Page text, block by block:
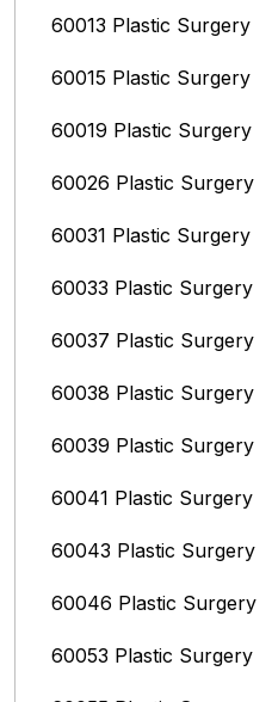
60013 Plastic Surgery
60015 Plastic Surgery
60019 Plastic Surgery
60026 Plastic Surgery
60031 Plastic Surgery
60033 Plastic Surgery
60037 Plastic Surgery
60038 Plastic Surgery
60039 Plastic Surgery
60041 Plastic Surgery
60043 Plastic Surgery
60046 Plastic Surgery
60053 Plastic Surgery